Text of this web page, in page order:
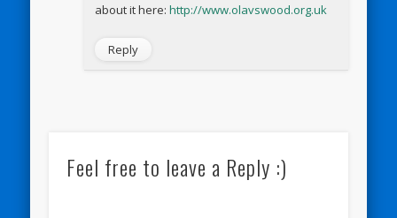
about it here: http://www.olavswood.org.uk
Reply
Feel free to leave a Reply :)